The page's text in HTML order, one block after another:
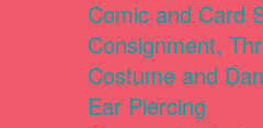
Comic and Card
Consignment,
Costume and
Ear Piercing